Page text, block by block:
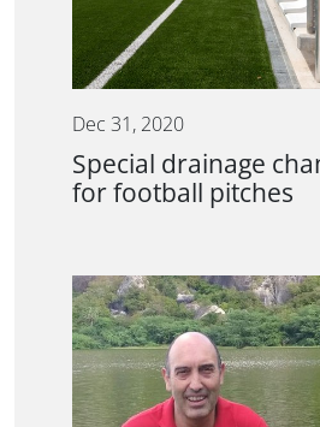
Dec 31, 2020
Special drainage
for football pitches